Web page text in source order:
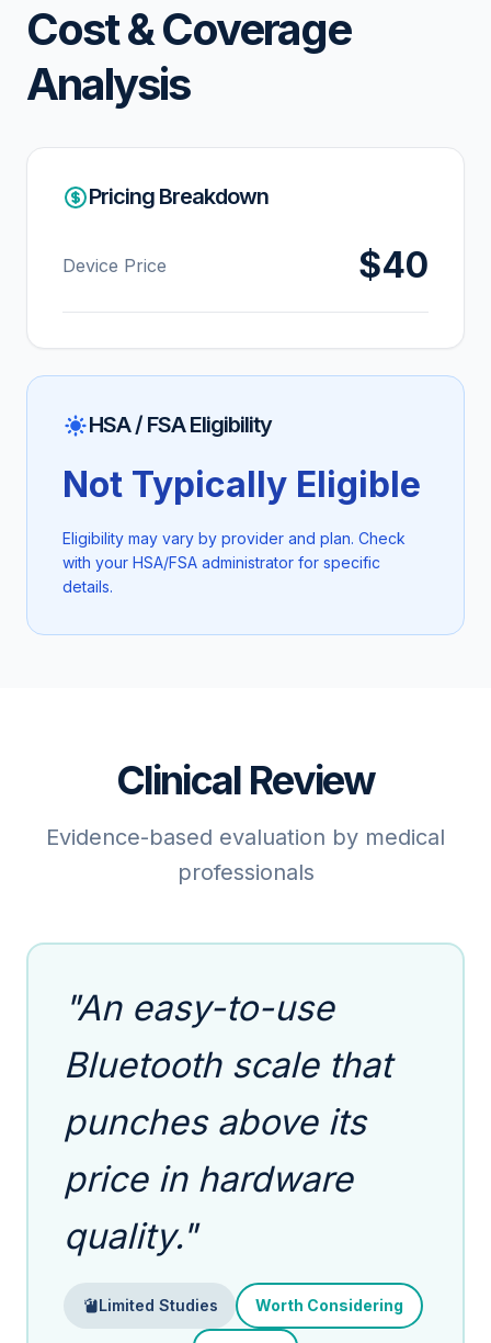
Cost & Coverage
Analysis
Pricing Breakdown
Device Price $40
HSA / FSA Eligibility
Not Typically Eligible
Eligibility may vary by provider and plan. Check
with your HSA/FSA administrator for specific
details.
Clinical Review
Evidence-based evaluation by medical
professionals
"An easy-to-use
Bluetooth scale that
punches above its
price in hardware
quality."
Limited Studies Worth Considering